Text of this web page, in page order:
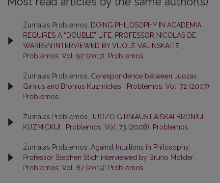
Žurnalas Problemos,
DOING PHILOSOPHY IN ACADEMIA
REQUIRES A “DOUBLE” LIFE. PROFESSOR NICOLAS DE
WARREN INTERVIEWED BY VIJOLĖ VALINSKAITĖ
Problemos: Vol. 92 (2017): Problemos
Žurnalas Problemos, Corespondence between Juozas
Girnius and Bronius Kuzmickas
Problemos: Vol. 72 (2007):
Problemos
Žurnalas Problemos,
JUOZO GIRNIAUS LAIŠKAI BRONIUI
KUZMICKUI
Problemos: Vol. 73 (2008): Problemos
Žurnalas Problemos, Against Intuitions in Philosophy.
Professor Stephen Stich interviewed by Bruno Mölder
Problemos: Vol. 87 (2015): Problemos